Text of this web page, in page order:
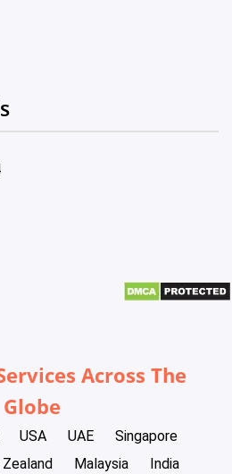
Across The
Globe
USA UAE
Singapore
Malaysia India